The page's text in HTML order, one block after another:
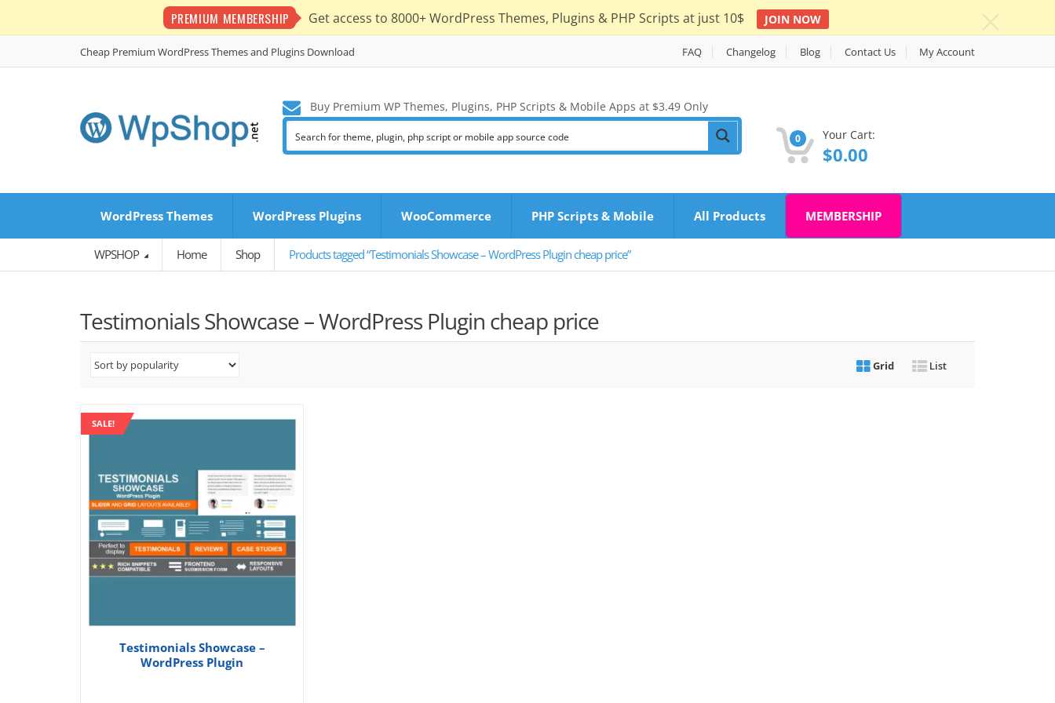
PREMIUM MEMBERSHIP Get access to 8000+ WordPress Themes, Plugins & PHP Scripts at just 10$ JOIN NOW
Cheap Premium WordPress Themes and Plugins Download FAQ Changelog Blog Contact Us My Account
Buy Premium WP Themes, Plugins, PHP Scripts & Mobile Apps at $3.49 Only
0 Your Cart:
$0.00
WordPress Themes WordPress Plugins WooCommerce PHP Scripts & Mobile All Products MEMBERSHIP
WPSHOP Home Shop Products tagged “Testimonials Showcase – WordPress Plugin cheap price”
Testimonials Showcase – WordPress Plugin cheap price
Grid List
SALE!
Testimonials Showcase –
WordPress Plugin